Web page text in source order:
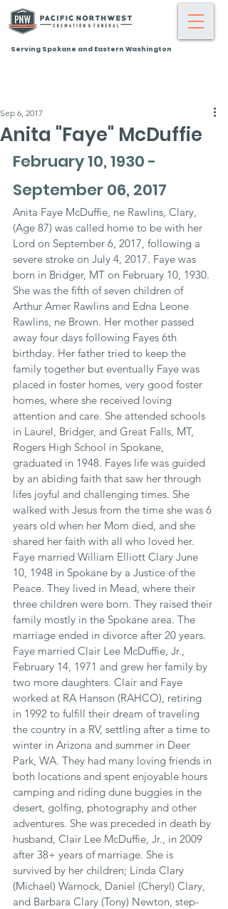
Serving Spokane and Eastern Washington
Anita "Faye" McDuffie
Sep 6, 2017
February 10, 1930 -
September 06, 2017
Anita Faye McDuffie, ne Rawlins, Clary,
(Age 87) was called home to be with her
Lord on September 6, 2017, following a
severe stroke on July 4, 2017. Faye was
born in Bridger, MT on February 10, 1930.
She was the fifth of seven children of
Arthur Amer Rawlins and Edna Leone
Rawlins, ne Brown. Her mother passed
away four days following Fayes 6th
birthday. Her father tried to keep the
family together but eventually Faye was
placed in foster homes, very good foster
homes, where she received loving
attention and care. She attended schools
in Laurel, Bridger, and Great Falls, MT,
Rogers High School in Spokane,
graduated in 1948. Fayes life was guided
by an abiding faith that saw her through
lifes joyful and challenging times. She
walked with Jesus from the time she was 6
years old when her Mom died, and she
shared her faith with all who loved her.
Faye married William Elliott Clary June
10, 1948 in Spokane by a Justice of the
Peace. They lived in Mead, where their
three children were born. They raised their
family mostly in the Spokane area. The
marriage ended in divorce after 20 years.
Faye married Clair Lee McDuffie, Jr.,
February 14, 1971 and grew her family by
two more daughters. Clair and Faye
worked at RA Hanson (RAHCO), retiring
in 1992 to fulfill their dream of traveling
the country in a RV, settling after a time to
winter in Arizona and summer in Deer
Park, WA. They had many loving friends in
both locations and spent enjoyable hours
camping and riding dune buggies in the
desert, golfing, photography and other
adventures. She was preceded in death by
husband, Clair Lee McDuffie, Jr., in 2009
after 38+ years of marriage. She is
survived by her children; Linda Clary
(Michael) Warnock, Daniel (Cheryl) Clary,
and Barbara Clary (Tony) Newton, step-